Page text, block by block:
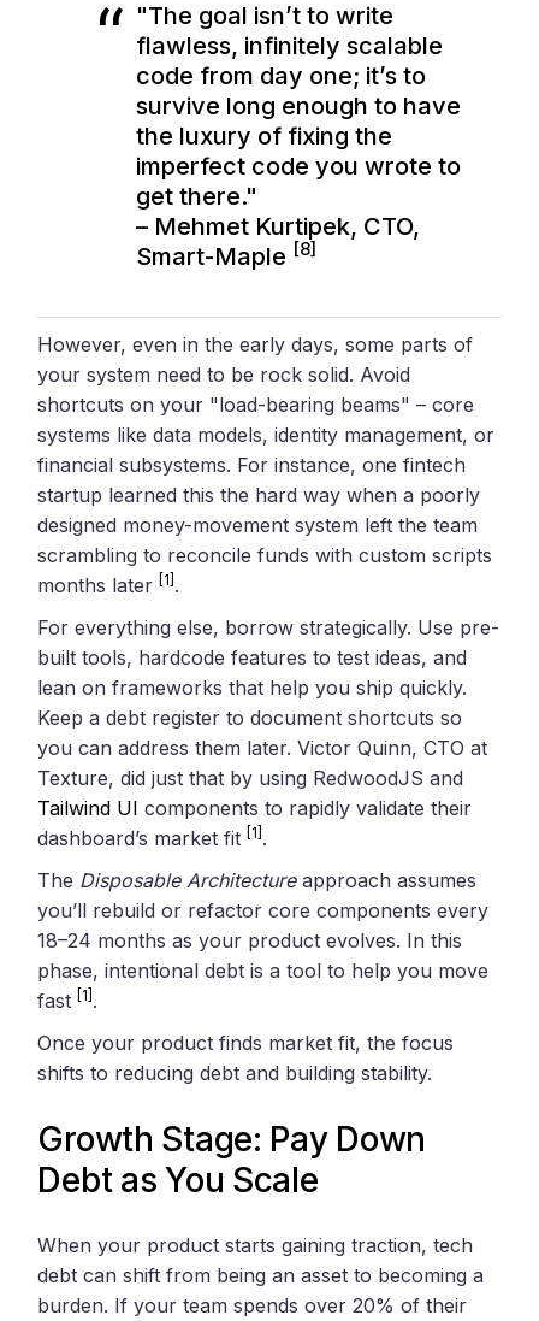
"The goal isn’t to write
flawless, infinitely scalable
code from day one; it’s to
survive long enough to have
the luxury of fixing the
imperfect code you wrote to
get there."
– Mehmet Kurtipek, CTO,
Smart-Maple [8]
However, even in the early days, some parts of
your system need to be rock solid. Avoid
shortcuts on your "load-bearing beams" – core
systems like data models, identity management, or
financial subsystems. For instance, one fintech
startup learned this the hard way when a poorly
designed money-movement system left the team
scrambling to reconcile funds with custom scripts
months later [1] .
For everything else, borrow strategically. Use pre-
built tools, hardcode features to test ideas, and
lean on frameworks that help you ship quickly.
Keep a debt register to document shortcuts so
you can address them later. Victor Quinn, CTO at
Texture, did just that by using RedwoodJS and
Tailwind UI components to rapidly validate their
dashboard’s market fit [1] .
The Disposable Architectureapproach assumes
you’ll rebuild or refactor core components every
18–24 months as your product evolves. In this
phase, intentional debt is a tool to help you move
fast [1] .
Once your product finds market fit, the focus
shifts to reducing debt and building stability.
Growth Stage: Pay Down
Debt as You Scale
When your product starts gaining traction, tech
debt can shift from being an asset to becoming a
burden. If your team spends over 20% of their